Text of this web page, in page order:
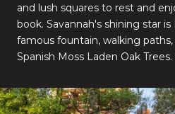
and lush squares to rest and
book. Savannah's shining star
famous fountain, walking paths,
Spanish Moss Laden Oak Trees.